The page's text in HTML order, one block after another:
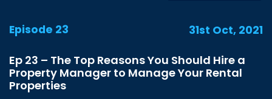
Episode 23 31st Oct, 2021
Ep 23 – The Top Reasons You Should Hire a
Property Manager to Manage Your Rental
Properties